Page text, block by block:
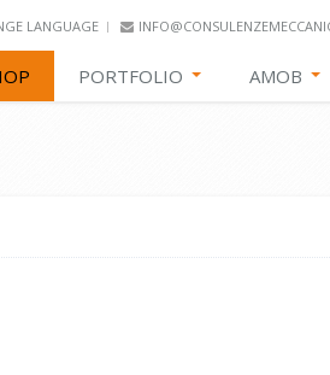
LANGUAGE
PORTFOLIO AMOB